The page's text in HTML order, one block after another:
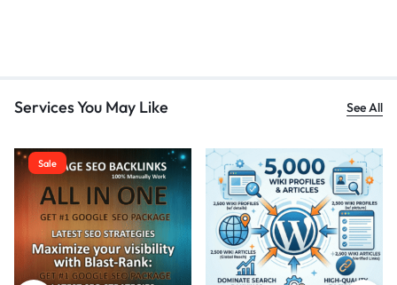
Services You May Like See All
Sale